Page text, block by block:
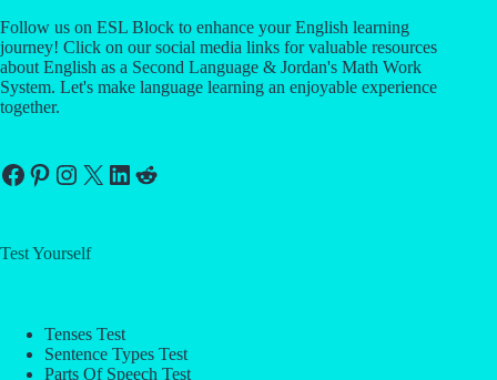
Follow us on ESL Block to enhance your English learning
journey! Click on our social media links for valuable resources
about English as a Second Language & Jordan's Math Work
System. Let's make language learning an enjoyable experience
together.
Facebook
Pinterest
Instagram
X LinkedIn
Reddit
Test Yourself
Tenses Test
Sentence Types Test
Parts Of Speech Test